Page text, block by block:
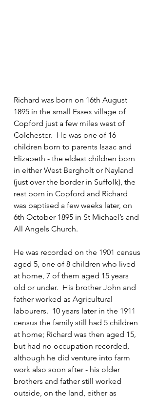
Richard was born on 16th August
1895 in the small Essex village of
Copford just a few miles west of
Colchester.  He was one of 16
children born to parents Isaac and
Elizabeth - the eldest children born
in either West Bergholt or Nayland
(just over the border in Suffolk), the
rest born in Copford and Richard
was baptised a few weeks later, on
6th October 1895 in St Michael’s and
All Angels Church.
He was recorded on the 1901 census
aged 5, one of 8 children who lived
at home, 7 of them aged 15 years
old or under.  His brother John and
father worked as Agricultural
labourers.  10 years later in the 1911
census the family still had 5 children
at home; Richard was then aged 15,
but had no occupation recorded,
although he did venture into farm
work also soon after - his older
brothers and father still worked
outside, on the land, either as